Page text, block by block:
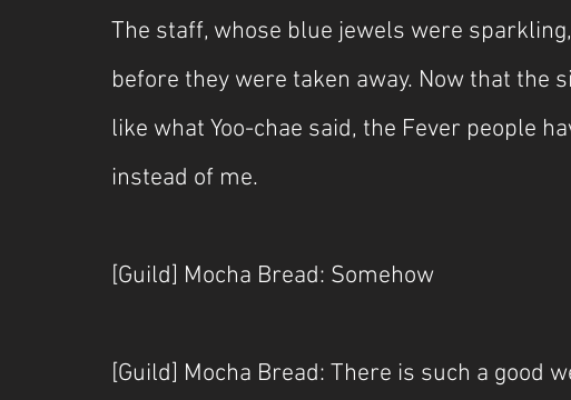
The staff, whose blue jewels were
before they were taken away. Now that the
like what Yoo-chae said, the Fever people
instead of me.
[Guild] Mocha Bread: Somehow
[Guild] Mocha Bread: There is such a good